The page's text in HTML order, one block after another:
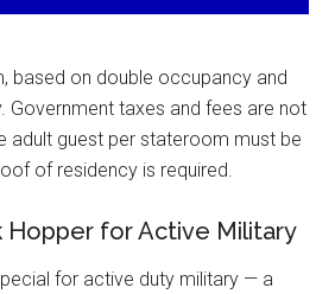
based on double occupancy and
Government taxes and fees are not
adult guest per stateroom must be
of residency is required.
Hopper for Active Military
for active duty military — a